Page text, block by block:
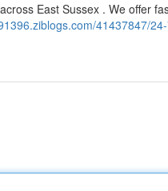
East Sussex . We offer
41437847/